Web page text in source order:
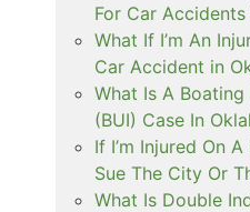
For Car
What If I’m An
Car Accident in
What Is A
(BUI) Case In
If I’m Injured On
Sue The City Or
What Is Double